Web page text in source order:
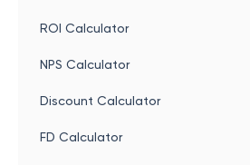
ROI Calculator
NPS Calculator
Discount Calculator
FD Calculator